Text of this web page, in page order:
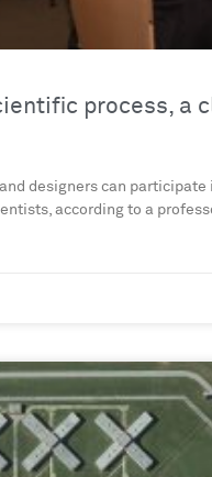
process, a
designers can participate
according to a